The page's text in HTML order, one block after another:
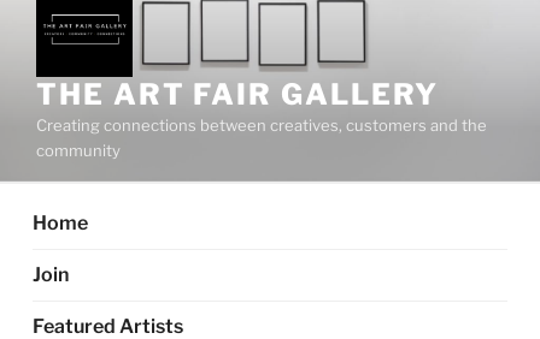
content
THE ART FAIR GALLERY
Creating connections between creatives, customers and the
community
Home
Join
Featured Artists